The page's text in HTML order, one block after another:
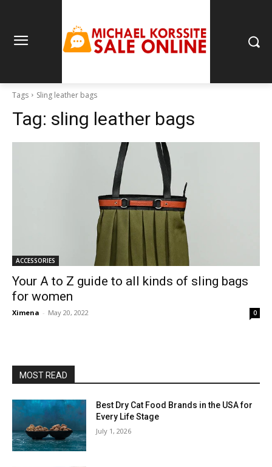
Tags Sling leather bags
Tag: sling leather bags
ACCESSORIES
Your A to Z guide to all kinds of sling bags
for women
Ximena - May 20, 2022 0
MOST READ
Best Dry Cat Food Brands in the USA for
Every Life Stage
July 1, 2026